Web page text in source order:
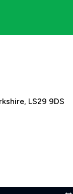
LS29 9DS